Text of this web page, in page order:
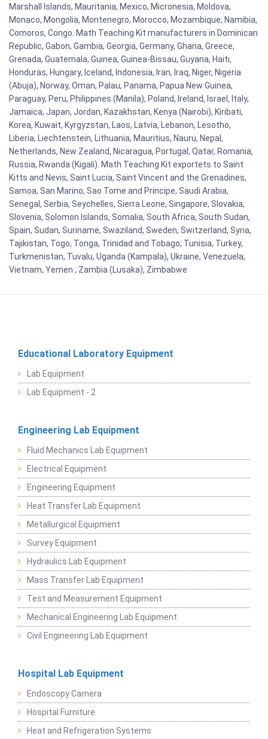
Marshall Islands, Mauritania, Mexico, Micronesia, Moldova,
Monaco, Mongolia, Montenegro, Morocco, Mozambique, Namibia,
Comoros, Congo. Math Teaching Kit manufacturers in Dominican
Republic, Gabon, Gambia, Georgia, Germany, Ghana, Greece,
Grenada, Guatemala, Guinea, Guinea-Bissau, Guyana, Haiti,
Honduras, Hungary, Iceland, Indonesia, Iran, Iraq, Niger, Nigeria
(Abuja), Norway, Oman, Palau, Panama, Papua New Guinea,
Paraguay, Peru, Philippines (Manila), Poland, Ireland, Israel, Italy,
Jamaica, Japan, Jordan, Kazakhstan, Kenya (Nairobi), Kiribati,
Korea, Kuwait, Kyrgyzstan, Laos, Latvia, Lebanon, Lesotho,
Liberia, Liechtenstein, Lithuania, Mauritius, Nauru, Nepal,
Netherlands, New Zealand, Nicaragua, Portugal, Qatar, Romania,
Russia, Rwanda (Kigali). Math Teaching Kit exportets to Saint
Kitts and Nevis, Saint Lucia, Saint Vincent and the Grenadines,
Samoa, San Marino, Sao Tome and Principe, Saudi Arabia,
Senegal, Serbia, Seychelles, Sierra Leone, Singapore, Slovakia,
Slovenia, Solomon Islands, Somalia, South Africa, South Sudan,
Spain, Sudan, Suriname, Swaziland, Sweden, Switzerland, Syria,
Tajikistan, Togo, Tonga, Trinidad and Tobago, Tunisia, Turkey,
Turkmenistan, Tuvalu, Uganda (Kampala), Ukraine, Venezuela,
Vietnam, Yemen , Zambia (Lusaka), Zimbabwe
Educational Laboratory Equipment
Lab Equipment
Lab Equipment - 2
Engineering Lab Equipment
Fluid Mechanics Lab Equipment
Electrical Equipment
Engineering Equipment
Heat Transfer Lab Equipment
Metallurgical Equipment
Survey Equipment
Hydraulics Lab Equipment
Mass Transfer Lab Equipment
Test and Measurement Equipment
Mechanical Engineering Lab Equipment
Civil Engineering Lab Equipment
Hospital Lab Equipment
Endoscopy Camera
Hospital Furniture
Heat and Refrigeration Systems